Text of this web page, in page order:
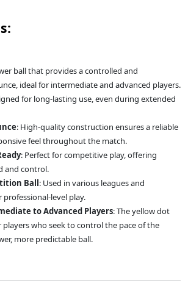
ball that provides a controlled and
ideal for intermediate and advanced players.
for long-lasting use, even during extended
: High-quality construction ensures a reliable
feel throughout the match.
: Perfect for competitive play, offering
and control.
Ball: Used in various leagues and
level play.
to Advanced Players: The yellow dot
players who seek to control the pace of the
more predictable ball.